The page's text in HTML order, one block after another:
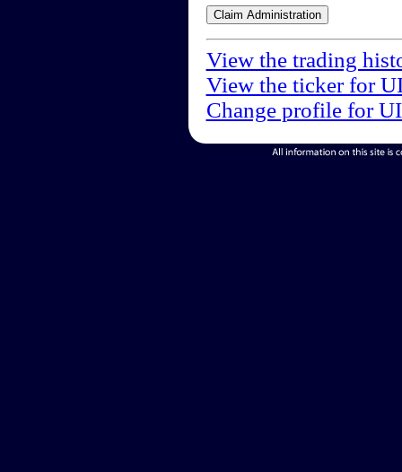
View the trading
View the ticker for
Change profile for